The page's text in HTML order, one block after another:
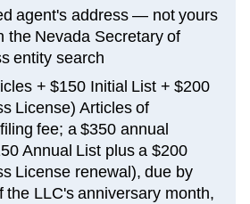
agent's address — not yours
Nevada Secretary of
entity search
+ $150 Initial List + $200
License) Articles of
fee; a $350 annual
Annual List plus a $200
License renewal), due by
the LLC's anniversary month,